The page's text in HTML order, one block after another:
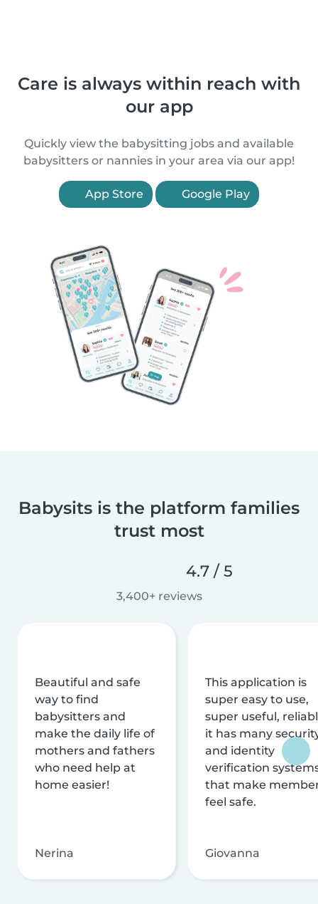
Care is always within reach with
our app
Quickly view the babysitting jobs and available
babysitters or nannies in your area via our app!
App Store Google Play
Babysits is the platform families
trust most
4.7 / 5
3,400+ reviews
Beautiful and safe
way to find
babysitters and
make the daily life of
mothers and fathers
who need help at
home easier!
Nerina
This application is
super easy to use,
super useful,
it has many
and identity
verification
that make
feel safe.
Giovanna